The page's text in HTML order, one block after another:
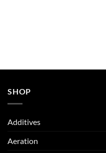
SHOP
Additives
Aeration